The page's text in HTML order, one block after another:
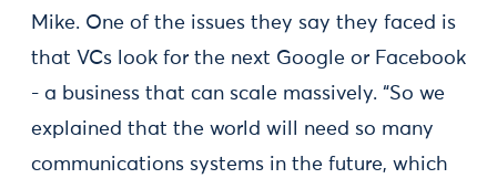
Mike. One of the issues they say they faced is
that VCs look for the next Google or Facebook
- a business that can scale massively. “So we
explained that the world will need so many
communications systems in the future, which